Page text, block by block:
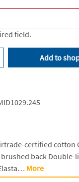
field.
Enter the
Add to
certified cotton
back Double-
More